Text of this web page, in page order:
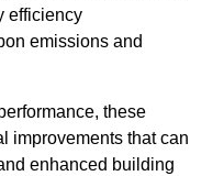
efficiency
emissions and
these
improvements that can
enhanced building